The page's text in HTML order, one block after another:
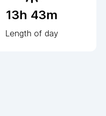
13h 43m
Length of day